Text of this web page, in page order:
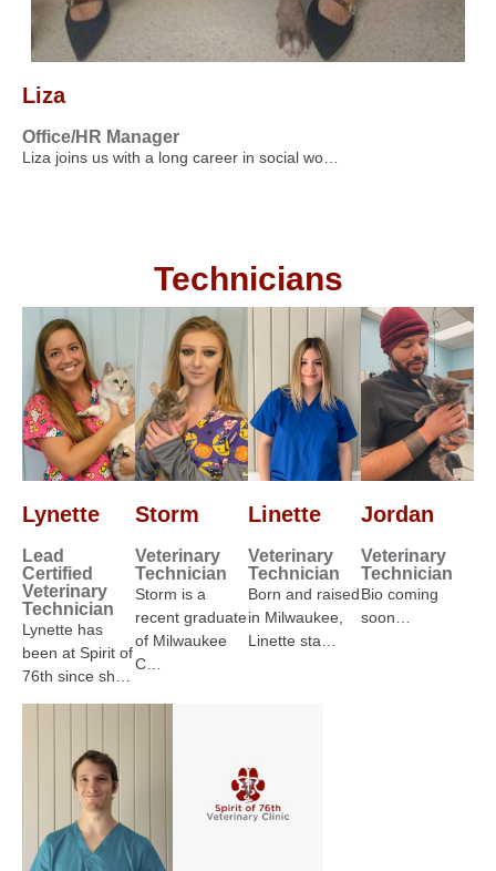
Liza
Office/HR Manager
Liza joins us with a long career in social wo…
Technicians
Lynette
Lead
Certified
Veterinary
Technician
Lynette has
been at Spirit of
76th since sh…
Storm
Veterinary
Technician
Storm is a
recent graduate
of Milwaukee
C…
Linette
Veterinary
Technician
Born and raised
in Milwaukee,
Linette sta…
Jordan
Veterinary
Technician
Bio coming
soon…